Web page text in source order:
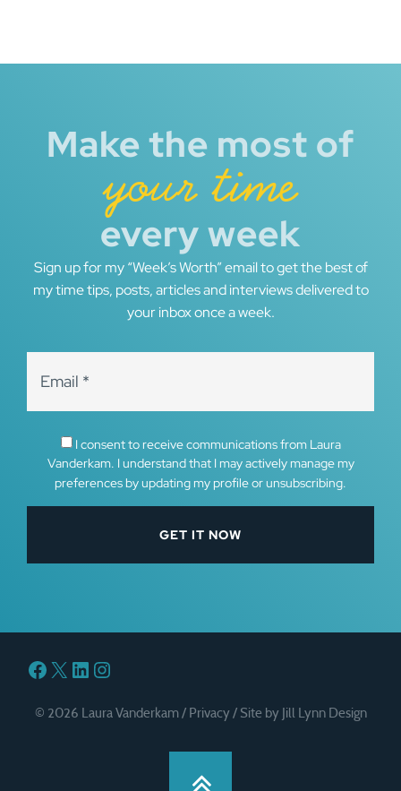
Make the most of
your time
every week
Sign up for my “Week’s Worth” email to get the best of
my time tips, posts, articles and interviews delivered to
your inbox once a week.
I consent to receive communications from Laura
Vanderkam. I understand that I may actively manage my
preferences by updating my profile or unsubscribing.
Facebook
X LinkedIn
Instagram
© 2026 Laura Vanderkam / Privacy/ Site by Jill Lynn Design